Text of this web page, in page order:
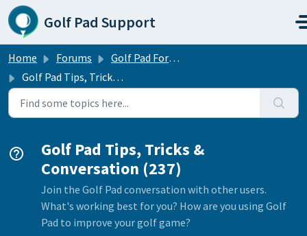
Skip to main content
Golf Pad Support
Home Forums
Golf Pad Forums
Golf Pad Tips, Tricks & Conversation
Golf Pad Tips, Tricks &
Conversation (237)
Join the Golf Pad conversation with other users.
What's working best for you? How are you using Golf
Pad to improve your golf game?